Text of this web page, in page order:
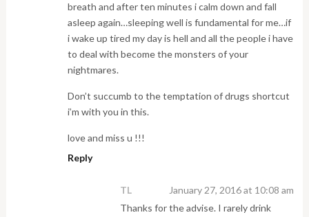
breath and after ten minutes i calm down and fall
asleep again…sleeping well is fundamental for me…if
i wake up tired my day is hell and all the people i have
to deal with become the monsters of your
nightmares.
Don’t succumb to the temptation of drugs shortcut
i’m with you in this.
love and miss u !!!
Reply
TL
January 27, 2016 at 10:08 am
Thanks for the advise. I rarely drink